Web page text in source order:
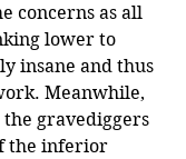
concerns as all
lower to
insane and thus
Meanwhile,
gravediggers
the inferior